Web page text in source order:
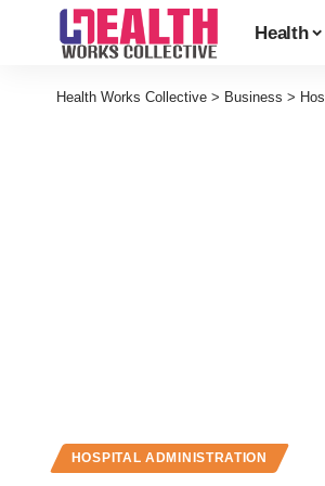
Health
Health Works Collective > Business >
HOSPITAL ADMINISTRATION